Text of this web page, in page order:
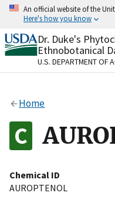
Skip
content
An official website of the
Here's how you know
Official websites
A.govwebsite
organization in the
Alock
to the .gov
on official, secure
Dr. Duke's
Ethnobotanical
U.S. DEPARTMENT OF
Home
Chemical ID
AUROPTENOL